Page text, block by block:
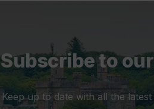
Subscribe to
Keep up to date with all the